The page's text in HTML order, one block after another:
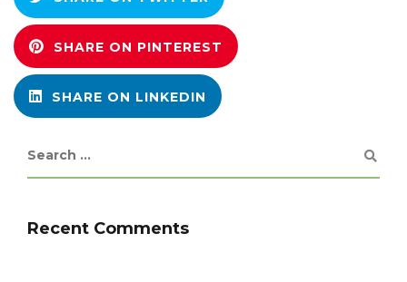
SHARE ON PINTEREST
SHARE ON LINKEDIN
Recent Comments